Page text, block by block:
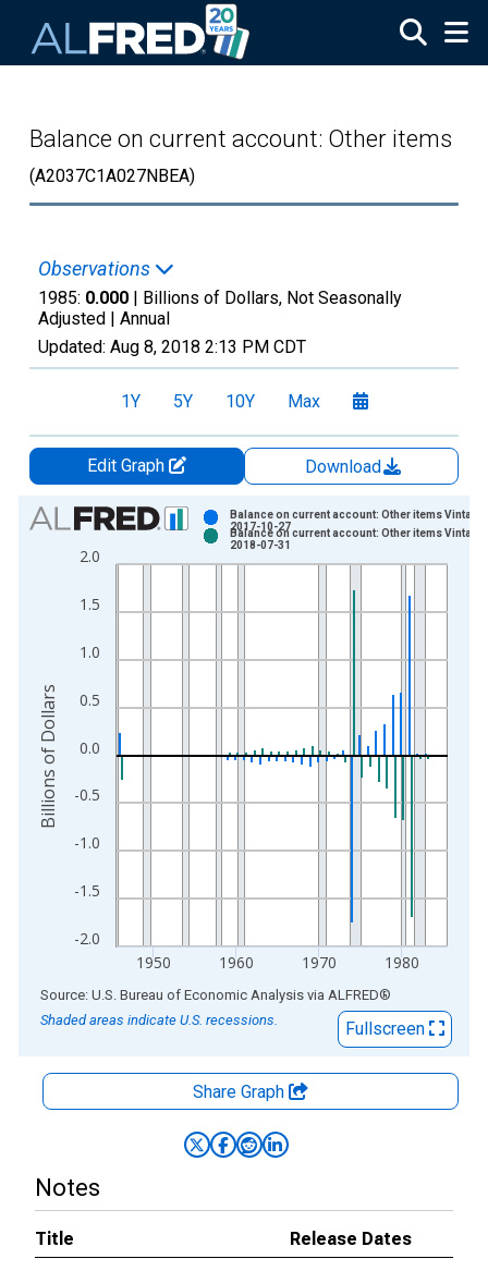
Balance on current account: Other items
(A2037C1A027NBEA)
Observations
1985: 0.000 | Billions of Dollars, Not Seasonally
Adjusted | Annual
Updated: Aug 8, 2018 2:13 PM CDT
1Y 5Y 10Y Max
Edit Graph
Download
Chart
Bar chart with 2 data series.
View as data table, Chart
The chart has 1 X axis displaying xAxis. Data ranges from
-2.0
-1.5
-1.0
-0.5
0.0
0.5
1.0
1.5
2.0
1950 1960 1970 1980
Balance on current account: Other items Vintage:
2017-10-27
Balance on current account: Other items Vintage:
2018-07-31
Billions of Dollars
End of interactive chart.
Source: U.S. Bureau of Economic Analysis via ALFRED®
Shaded areas indicate U.S. recessions.
Fullscreen
Share Graph
Notes
Title
Release Dates